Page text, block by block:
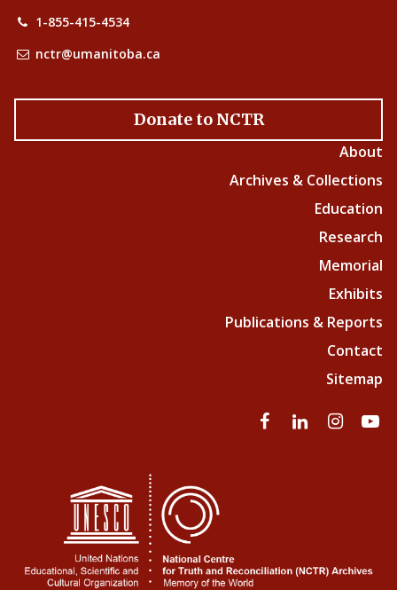
1-855-415-4534
nctr@umanitoba.ca
Donate to NCTR
About
Archives & Collections
Education
Research
Memorial
Exhibits
Publications & Reports
Contact
Sitemap